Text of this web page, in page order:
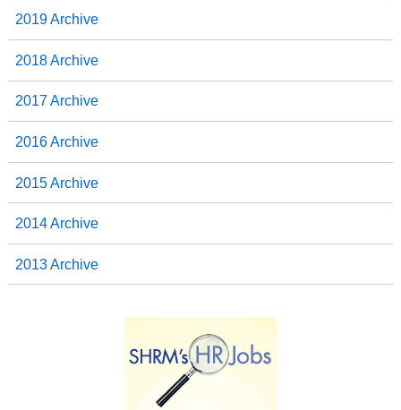
2019 Archive
2018 Archive
2017 Archive
2016 Archive
2015 Archive
2014 Archive
2013 Archive